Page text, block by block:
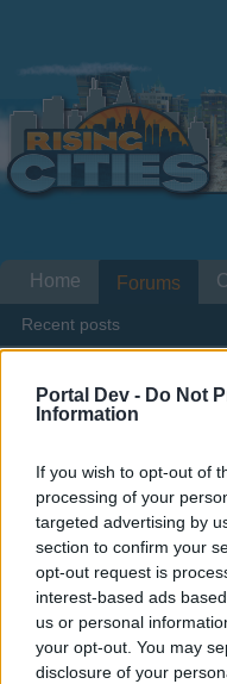
Portal Dev - Do Not
Information
If you wish to opt-out of
processing of your
targeted advertising by
section to confirm your
opt-out request is
interest-based ads
us or personal
your opt-out. You may
disclosure of your
Traffic for
Dear forum reader,
if you’d like to actively
joining discussions or
topics, please log into
have a game account,
one. We look forward
HERE
Home Forums
Recent posts